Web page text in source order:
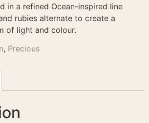
in a refined Ocean-inspired line
rubies alternate to create a
of light and colour.
, Precious